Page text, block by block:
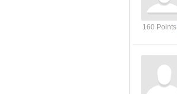
160 Points